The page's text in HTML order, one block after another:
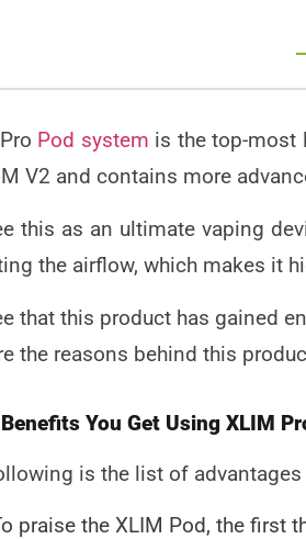
Pod system is the top-most
V2 and contains more
this as an ultimate vaping
the airflow, which makes it
that this product has gained
the reasons behind this
You Get Using XLIM
is the list of
praise the XLIM Pod, the first